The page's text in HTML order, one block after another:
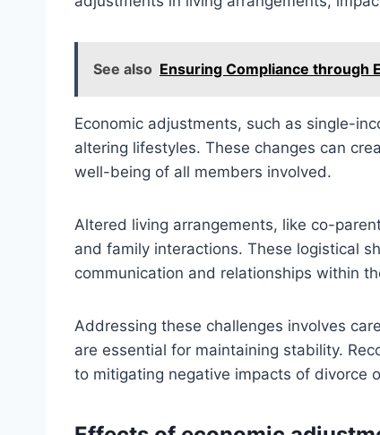
See also Ensuring Compliance through
Economic adjustments, such as single-
altering lifestyles. These changes can
well-being of all members involved.
Altered living arrangements, like co-
and family interactions. These logistical
communication and relationships within
Addressing these challenges involves
are essential for maintaining stability.
to mitigating negative impacts of divorce